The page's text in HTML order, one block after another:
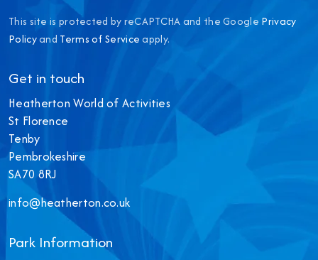
This site is protected by reCAPTCHA and the Google Privacy
Policyand Terms of Service apply.
Get in touch
Heatherton World of Activities
St Florence
Tenby
Pembrokeshire
SA70 8RJ
info@heatherton.co.uk
‎Park Information